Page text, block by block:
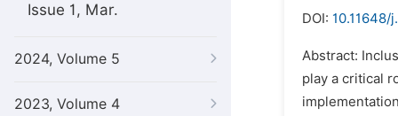
Issue 1, Mar.
2024, Volume 5
2023, Volume 4
DOI: 10.11648/
Abstract:
play a critical